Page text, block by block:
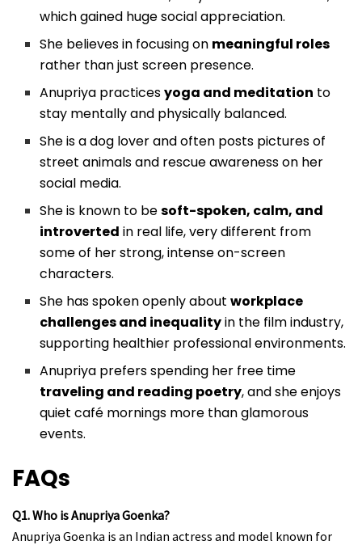
which gained huge social appreciation.
She believes in focusing on meaningful roles
rather than just screen presence.
Anupriya practicesyoga and meditation to
stay mentally and physically balanced.
She is a dog lover and often posts pictures of
street animals and rescue awareness on her
social media.
She is known to besoft-spoken, calm, and
introverted in real life, very different from
some of her strong, intense on-screen
characters.
She has spoken openly aboutworkplace
challenges and inequalityin the film industry,
supporting healthier professional environments.
Anupriya prefers spending her free time
traveling and reading poetry, and she enjoys
quiet café mornings more than glamorous
events.
FAQs
Q1. Who is Anupriya Goenka?
Anupriya Goenka is an Indian actress and model known for